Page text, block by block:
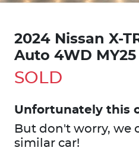
2024 Nissan X-
Auto 4WD MY25
SOLD
Unfortunately this
But don't worry, we
similar car!